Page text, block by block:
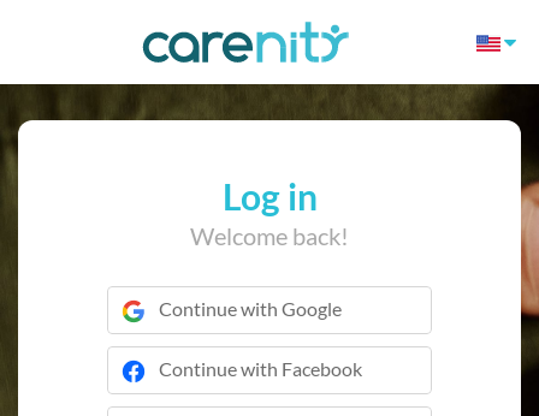
Log in
Welcome back!
Continue with Google
Continue with Facebook